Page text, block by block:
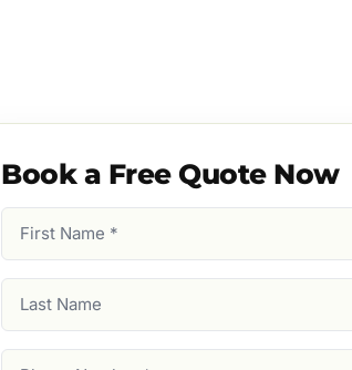
Book a Free Quote Now
Name
Name